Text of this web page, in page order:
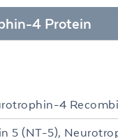
4 Protein
4
5 (NT-5),